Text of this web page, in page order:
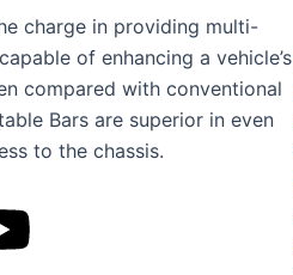
charge in providing multi-
of enhancing a vehicle’s
compared with conventional
Bars are superior in even
to the chassis.
Y